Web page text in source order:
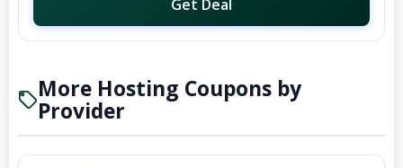
Get Deal
More Hosting Coupons by
Provider